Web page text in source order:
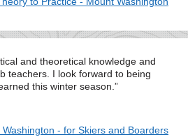
and theoretical knowledge and
teachers. I look forward to being
this winter season.
Washington - for Skiers and Boarders